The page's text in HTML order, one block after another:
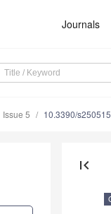
Journals
Issue 5 10.3390/
first_page